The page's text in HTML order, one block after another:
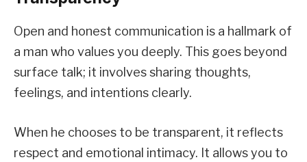
Open and honest communication is a hallmark of
a man who values you deeply. This goes beyond
surface talk; it involves sharing thoughts,
feelings, and intentions clearly.
When he chooses to be transparent, it reflects
respect and emotional intimacy. It allows you to